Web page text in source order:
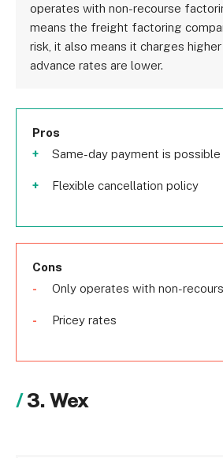
operates with non-recourse
means the freight factoring
risk, it also means it charges
advance rates are lower.
Pros
Same-day payment is possible
Flexible cancellation policy
Cons
Only operates with non-
Pricey rates
3. Wex